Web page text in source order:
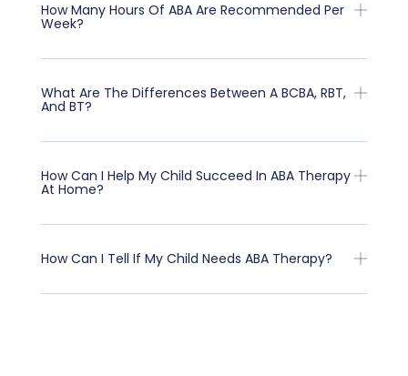
How Many Hours Of ABA Are Recommended Per
Week?
What Are The Differences Between A BCBA, RBT,
And BT?
How Can I Help My Child Succeed In ABA Therapy
At Home?
How Can I Tell If My Child Needs ABA Therapy?